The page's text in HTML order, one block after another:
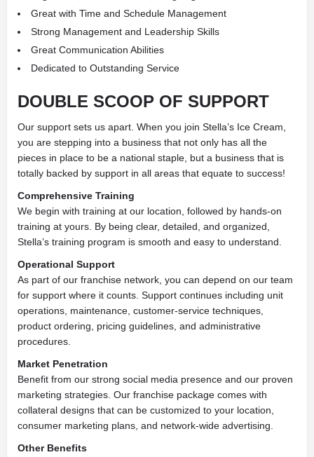
Great with Time and Schedule Management
Strong Management and Leadership Skills
Great Communication Abilities
Dedicated to Outstanding Service
DOUBLE SCOOP OF SUPPORT
Our support sets us apart. When you join Stella’s Ice Cream,
you are stepping into a business that not only has all the
pieces in place to be a national staple, but a business that is
totally backed by support in all areas that equate to success!
Comprehensive Training
We begin with training at our location, followed by hands-on
training at yours. By being clear, detailed, and organized,
Stella’s training program is smooth and easy to understand.
Operational Support
As part of our franchise network, you can depend on our team
for support where it counts. Support continues including unit
operations, maintenance, customer-service techniques,
product ordering, pricing guidelines, and administrative
procedures.
Market Penetration
Benefit from our strong social media presence and our proven
marketing strategies. Our franchise package comes with
collateral designs that can be customized to your location,
consumer marketing plans, and network-wide advertising.
Other Benefits